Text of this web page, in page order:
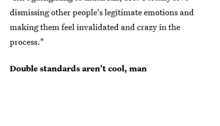
dismissing other people's legitimate emotions and
making them feel invalidated and crazy in the
process."
Double standards aren't cool, man